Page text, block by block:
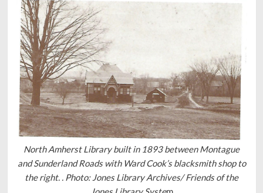
North Amherst Library built in 1893 between Montague
and Sunderland Roads with Ward Cook’s blacksmith shop to
the right. . Photo: Jones Library Archives/ Friends of the